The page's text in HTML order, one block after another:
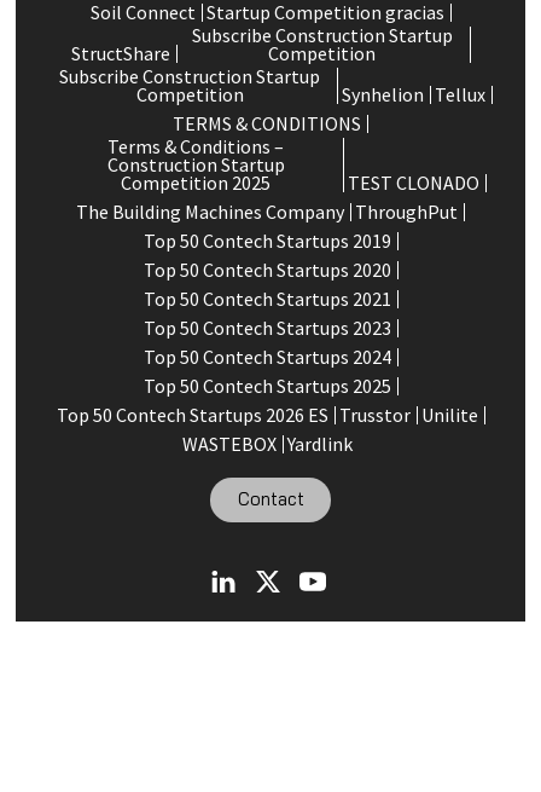
Soil Connect Startup Competition gracias
StructShare
Subscribe Construction Startup
Competition
Subscribe Construction Startup
Competition Synhelion Tellux
TERMS & CONDITIONS
Terms & Conditions –
Construction Startup
Competition 2025
TEST CLONADO
The Building Machines Company ThroughPut
Top 50 Contech Startups 2019
Top 50 Contech Startups 2020
Top 50 Contech Startups 2021
Top 50 Contech Startups 2023
Top 50 Contech Startups 2024
Top 50 Contech Startups 2025
Top 50 Contech Startups 2026 ES Trusstor Unilite
WASTEBOX Yardlink
Contact